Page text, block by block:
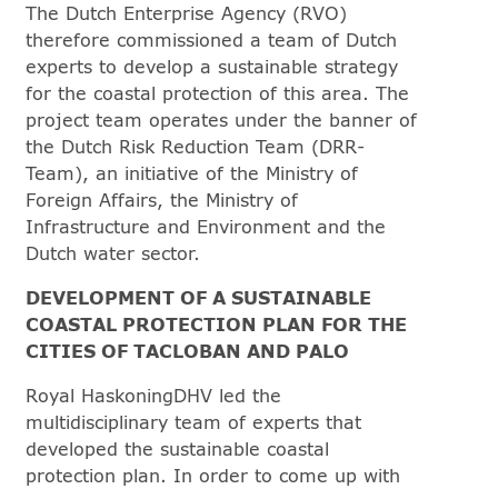
The Dutch Enterprise Agency (RVO)
therefore commissioned a team of Dutch
experts to develop a sustainable strategy
for the coastal protection of this area. The
project team operates under the banner of
the Dutch Risk Reduction Team (DRR-
Team), an initiative of the Ministry of
Foreign Affairs, the Ministry of
Infrastructure and Environment and the
Dutch water sector.
DEVELOPMENT OF A SUSTAINABLE
COASTAL PROTECTION PLAN FOR THE
CITIES OF TACLOBAN AND PALO
Royal HaskoningDHV led the
multidisciplinary team of experts that
developed the sustainable coastal
protection plan. In order to come up with